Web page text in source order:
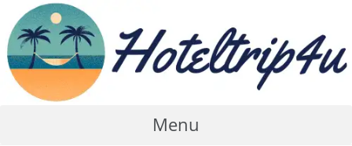
content
Menu